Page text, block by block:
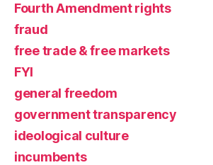
Fourth Amendment rights
fraud
free trade & free markets
FYI
general freedom
government transparency
ideological culture
incumbents